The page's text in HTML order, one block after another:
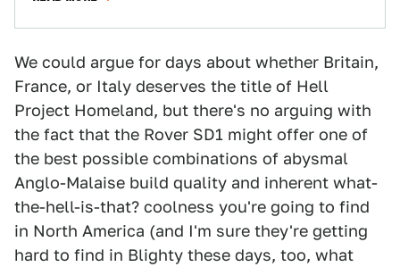
We could argue for days about whether Britain,
France, or Italy deserves the title of Hell
Project Homeland, but there's no arguing with
the fact that the Rover SD1 might offer one of
the best possible combinations of abysmal
Anglo-Malaise build quality and inherent what-
the-hell-is-that? coolness you're going to find
in North America (and I'm sure they're getting
hard to find in Blighty these days, too, what